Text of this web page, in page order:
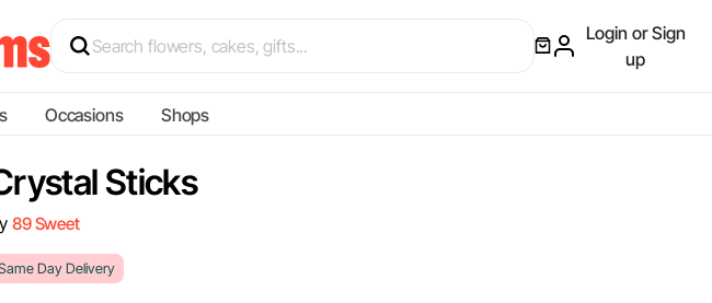
Login or Sign
up
Occasions Shops
Sticks
89 Sweet
Day Delivery